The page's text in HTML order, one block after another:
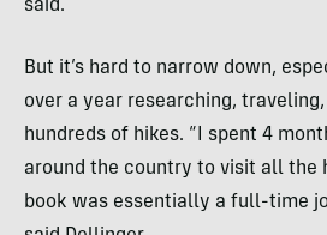
said.
But it’s hard to narrow down,
over a year researching,
hundreds of hikes. “I spent 4
around the country to visit all the
book was essentially a full-time